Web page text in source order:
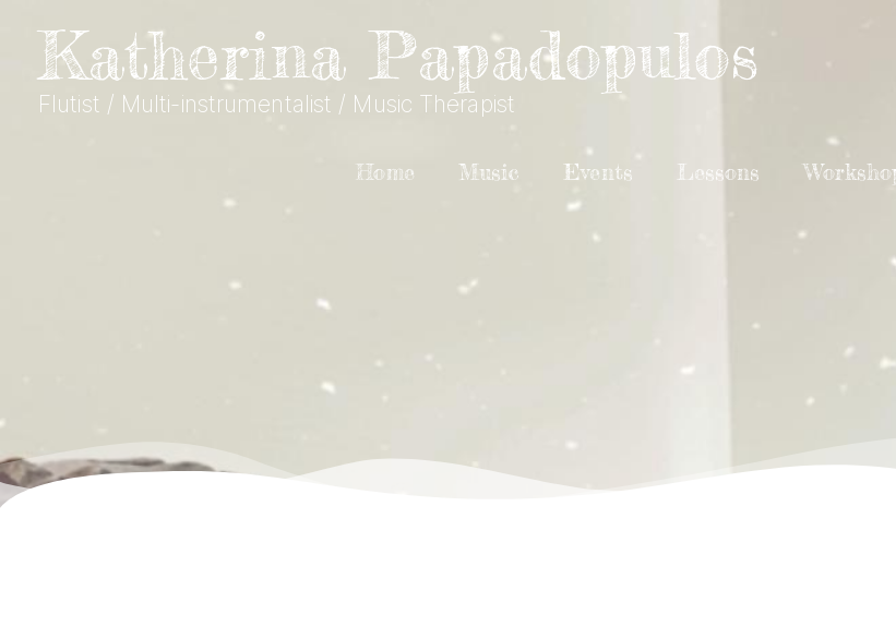
Katherina Papadopulos
Flutist / Multi-instrumentalist / Music Therapist
Home Music Events Lessons